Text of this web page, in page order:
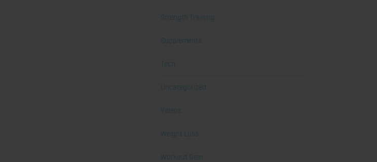
Strength Training
Supplements
Tech
Uncategorized
Videos
Weight Loss
Workout Gear